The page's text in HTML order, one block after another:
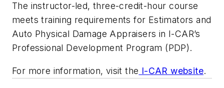
The instructor-led, three-credit-hour course
meets training requirements for Estimators and
Auto Physical Damage Appraisers in I-CAR’s
Professional Development Program (PDP).
For more information, visit the I-CAR website.